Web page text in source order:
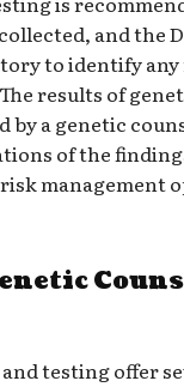
and the
to identify
results of
by a genetic
of the
management
testing offer